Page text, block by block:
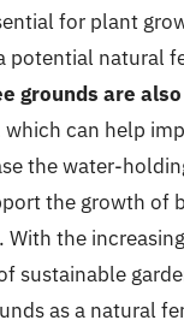
for plant
potential natural
grounds are
which can help
the water-
the growth of
With the
sustainable
as a natural